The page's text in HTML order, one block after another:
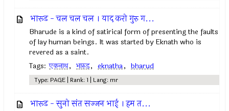
भारूड - चल चल चल । याद करो गुरु ग...
Bharude is a kind of satirical form of presenting the faults
of lay human beings. It was started by Eknath who is
revered as a saint.
Tags: एकनाथ, भारुड, eknatha, bharud
Type: PAGE | Rank: 1 | Lang: mr
भारूड - सुनो संत सज्जन भाई । हम त...